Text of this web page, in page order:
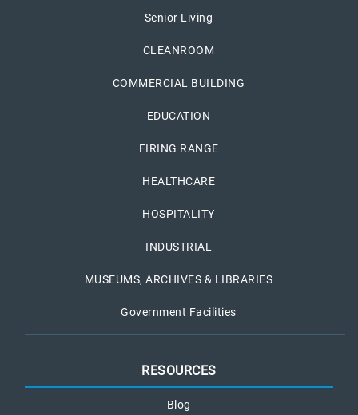
Senior Living
CLEANROOM
COMMERCIAL BUILDING
EDUCATION
FIRING RANGE
HEALTHCARE
HOSPITALITY
INDUSTRIAL
MUSEUMS, ARCHIVES & LIBRARIES
Government Facilities
RESOURCES
Blog